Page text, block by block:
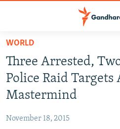
Skip
main
content
Skip
to
main
HUMANITARIAN CRISIS
HUMAN RIGHTS
SECURITY
RFE/RL HOMEPAGE
WORLD
Three Arrested,
Police Raid Targets
Mastermind
November 18, 2015